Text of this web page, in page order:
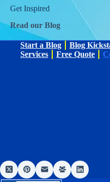
Get Inspired
Read our Blog
Start a Blog Blog
Services
Free Quote